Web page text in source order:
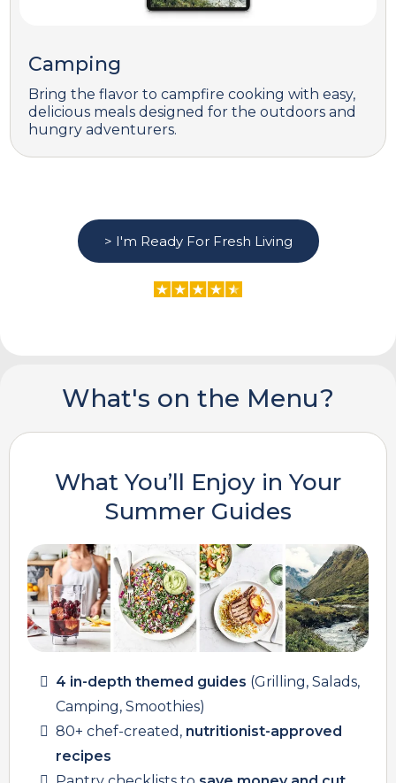
Camping
Bring the flavor to campfire cooking with easy,
delicious meals designed for the outdoors and
hungry adventurers.
> I'm Ready For Fresh Living
What's on the Menu?
What You’ll Enjoy in Your
Summer Guides
4 in-depth themed guides (Grilling, Salads,
Camping, Smoothies)
80+ chef-created, nutritionist-approved
recipes